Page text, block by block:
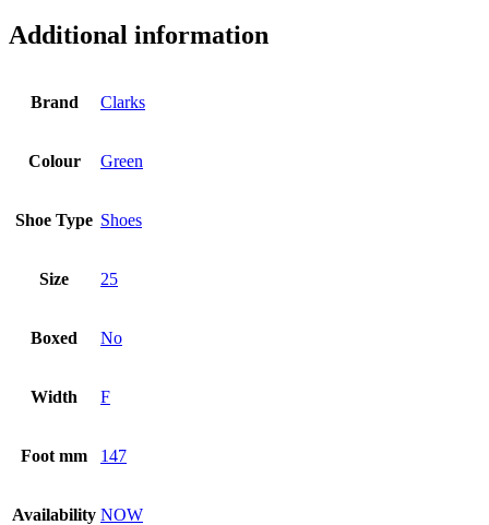
Additional information
Brand Clarks
Colour Green
Shoe Type Shoes
Size 25
Boxed No
Width F
Foot mm 147
Availability NOW